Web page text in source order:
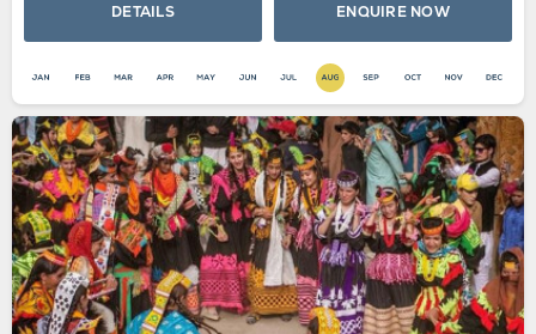
DETAILS ENQUIRE NOW